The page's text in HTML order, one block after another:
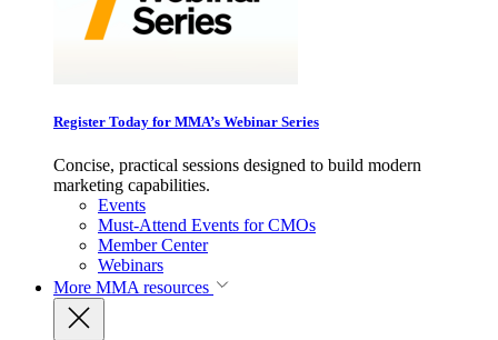
Register Today for MMA’s Webinar Series
Concise, practical sessions designed to build modern
marketing capabilities.
Events
Must-Attend Events for CMOs
Member Center
Webinars
More MMA resources